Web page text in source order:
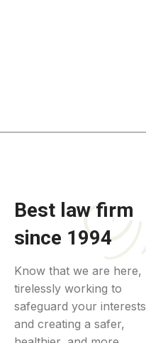
Best law firm
since 1994
Know that we are here,
tirelessly working to
safeguard your interests
and creating a safer,